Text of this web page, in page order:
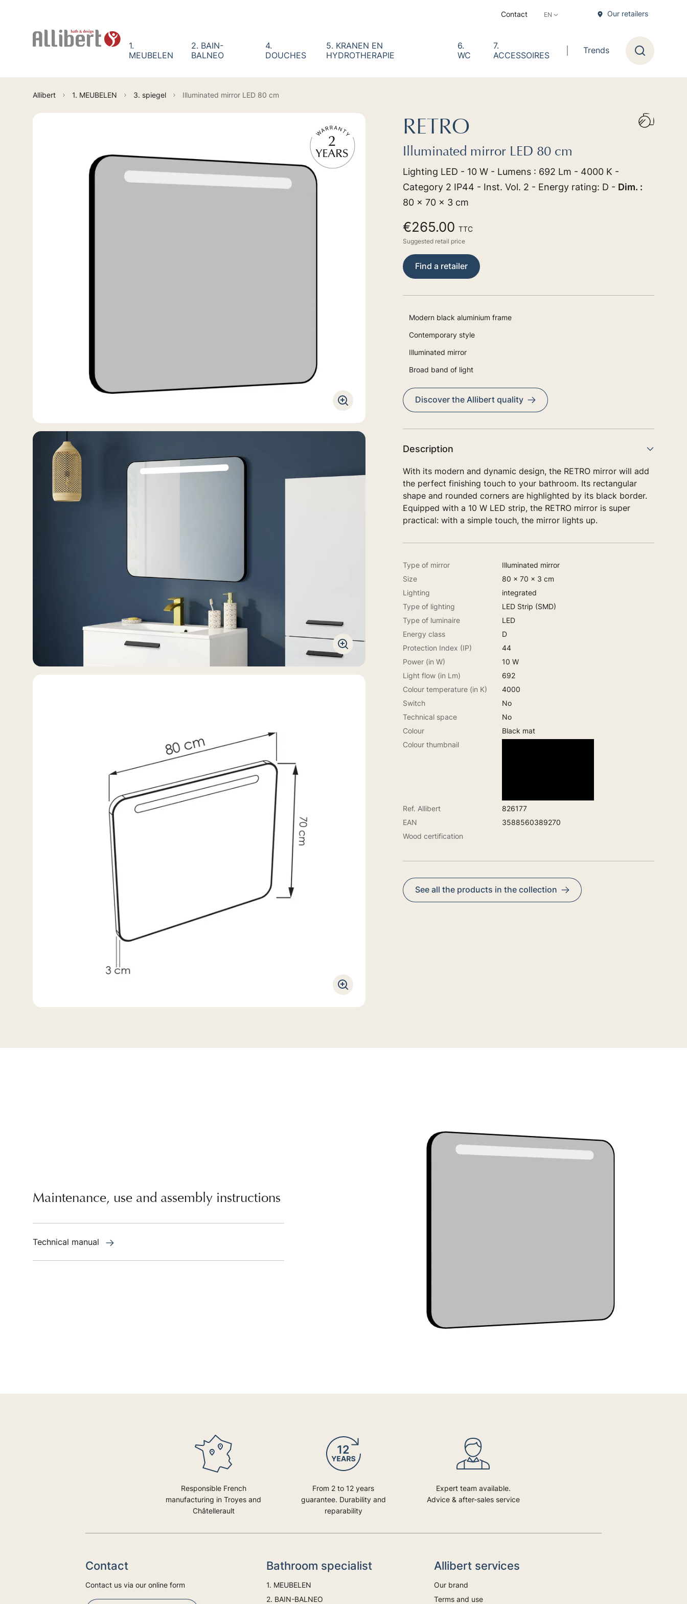
Contact
Our retailers
1.
MEUBELEN
2. BAIN-
BALNEO
4.
DOUCHES
5. KRANEN EN
HYDROTHERAPIE
6.
WC
7.
ACCESSOIRES
Trends
Research
Allibert 1. MEUBELEN 3. spiegel Illuminated mirror LED 80 cm
RETRO
Illuminated mirror LED 80 cm
Lighting LED - 10 W - Lumens : 692 Lm - 4000 K -
Category 2 IP44 - Inst. Vol. 2 - Energy rating: D - Dim. :
80 x 70 x 3 cm
€265.00 TTC
Suggested retail price
Find a retailer
Modern black aluminium frame
Contemporary style
Illuminated mirror
Broad band of light
Discover the Allibert quality
Description
With its modern and dynamic design, the RETRO mirror will add
the perfect finishing touch to your bathroom. Its rectangular
shape and rounded corners are highlighted by its black border.
Equipped with a 10 W LED strip, the RETRO mirror is super
practical: with a simple touch, the mirror lights up.
Type of mirror
Illuminated mirror
Size
80 x 70 x 3 cm
Lighting
integrated
Type of lighting
LED Strip (SMD)
Type of luminaire
LED
Energy class
D
Protection Index (IP)
44
Power (in W)
10 W
Light flow (in Lm)
692
Colour temperature (in K)
4000
Switch
No
Technical space
No
Colour
Black mat
Colour thumbnail
Ref. Allibert
826177
EAN
3588560389270
Wood certification
See all the products in the collection
Maintenance, use and assembly instructions
Technical manual
Responsible French
manufacturing in Troyes and
Châtellerault
From 2 to 12 years
guarantee. Durability and
reparability
Expert team available.
Advice & after-sales service
Contact
Contact us via our online form
Bathroom specialist
1. MEUBELEN
2. BAIN-BALNEO
Allibert services
Our brand
Terms and use